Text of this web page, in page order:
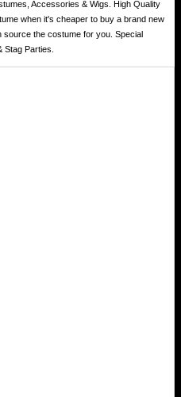
Accessories & Wigs. High Quality
when it's cheaper to buy a brand new
the costume for you. Special
Parties.